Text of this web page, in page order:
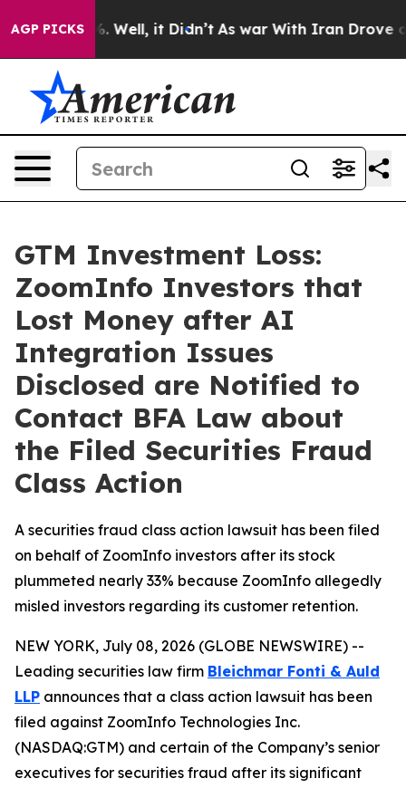
AGP PICKS
40%. Well, it Didn’t As war With Iran Drove oil
GTM Investment Loss:
ZoomInfo Investors that
Lost Money after AI
Integration Issues
Disclosed are Notified to
Contact BFA Law about
the Filed Securities Fraud
Class Action
A securities fraud class action lawsuit has been filed
on behalf of ZoomInfo investors after its stock
plummeted nearly 33% because ZoomInfo allegedly
misled investors regarding its customer retention.
NEW YORK, July 08, 2026 (GLOBE NEWSWIRE) --
Leading securities law firm Bleichmar Fonti & Auld
LLP announces that a class action lawsuit has been
filed against ZoomInfo Technologies Inc.
(NASDAQ:GTM) and certain of the Company’s senior
executives for securities fraud after its significant